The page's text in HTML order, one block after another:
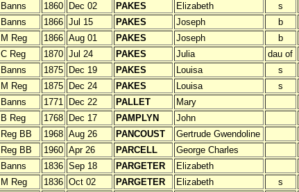
Banns
1860 Dec 02 PAKES Elizabeth s
Banns
1866 Jul 15 PAKES Joseph b
M Reg
1866 Aug 01 PAKES Joseph b
C Reg
1870 Jul 24 PAKES Julia dau of
Banns
1875 Dec 19 PAKES Louisa s
M Reg
1875 Dec 24 PAKES Louisa s
Banns
1771 Dec 22 PALLET Mary
B Reg
1768 Dec 17 PAMPLYN John
Reg BB
1968 Aug 26 PANCOUST
Gertrude Gwendoline
Reg BB
1960 Apr 26 PARCELL
George Charles
Banns
1836 Sep 18 PARGETER Elizabeth
M Reg
1836 Oct 02 PARGETER Elizabeth s